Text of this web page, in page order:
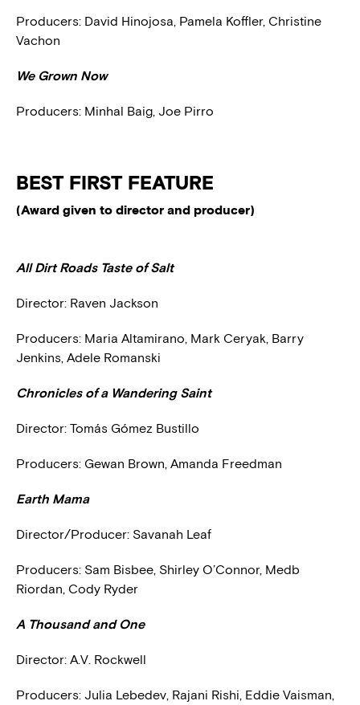
Producers: David Hinojosa, Pamela Koffler, Christine
Vachon
We Grown Now
Producers: Minhal Baig, Joe Pirro
BEST FIRST FEATURE
(Award given to director and producer)
All Dirt Roads Taste of Salt
Director: Raven Jackson
Producers: Maria Altamirano, Mark Ceryak, Barry
Jenkins, Adele Romanski
Chronicles of a Wandering Saint
Director: Tomás Gómez Bustillo
Producers: Gewan Brown, Amanda Freedman
Earth Mama
Director/Producer: Savanah Leaf
Producers: Sam Bisbee, Shirley O’Connor, Medb
Riordan, Cody Ryder
A Thousand and One
Director: A.V. Rockwell
Producers: Julia Lebedev, Rajani Rishi, Eddie Vaisman,